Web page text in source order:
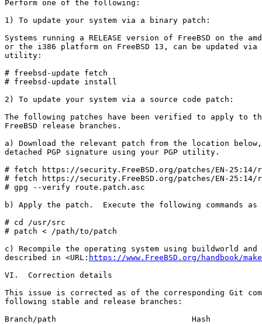
Perform one of the following:
1) To update your system via a binary patch:
Systems running a RELEASE version of FreeBSD on the
or the i386 platform on FreeBSD 13, can be updated
utility:
# freebsd-update fetch
# freebsd-update install
2) To update your system via a source code patch:
The following patches have been verified to apply to
FreeBSD release branches.
a) Download the relevant patch from the location
detached PGP signature using your PGP utility.
# fetch https://security.FreeBSD.org/patches/EN-25:14/
# fetch https://security.FreeBSD.org/patches/EN-25:14/
# gpg --verify route.patch.asc
b) Apply the patch.  Execute the following commands
# cd /usr/src
# patch < /path/to/patch
c) Recompile the operating system using buildworld
described in <URL: https://www.FreeBSD.org/handbook/
VI.  Correction details
This issue is corrected as of the corresponding Git
following stable and release branches:
Branch/path                             Hash